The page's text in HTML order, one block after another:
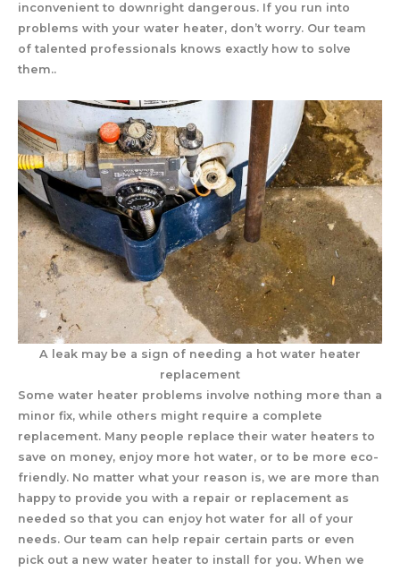
inconvenient to downright dangerous. If you run into
problems with your water heater, don’t worry. Our team
of talented professionals knows exactly how to solve
them..
A leak may be a sign of needing a hot water heater
replacement
Some water heater problems involve nothing more than a
minor fix, while others might require a complete
replacement. Many people replace their water heaters to
save on money, enjoy more hot water, or to be more eco-
friendly. No matter what your reason is, we are more than
happy to provide you with a repair or replacement as
needed so that you can enjoy hot water for all of your
needs. Our team can help repair certain parts or even
pick out a new water heater to install for you. When we